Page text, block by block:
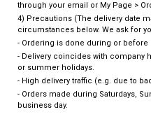
through your email or My Page >
4) Precautions (The delivery date
circumstances below. We ask for
- Ordering is done during or before
- Delivery coincides with company
or summer holidays.
- High delivery traffic (e.g. due to
- Orders made during Saturdays,
business day.